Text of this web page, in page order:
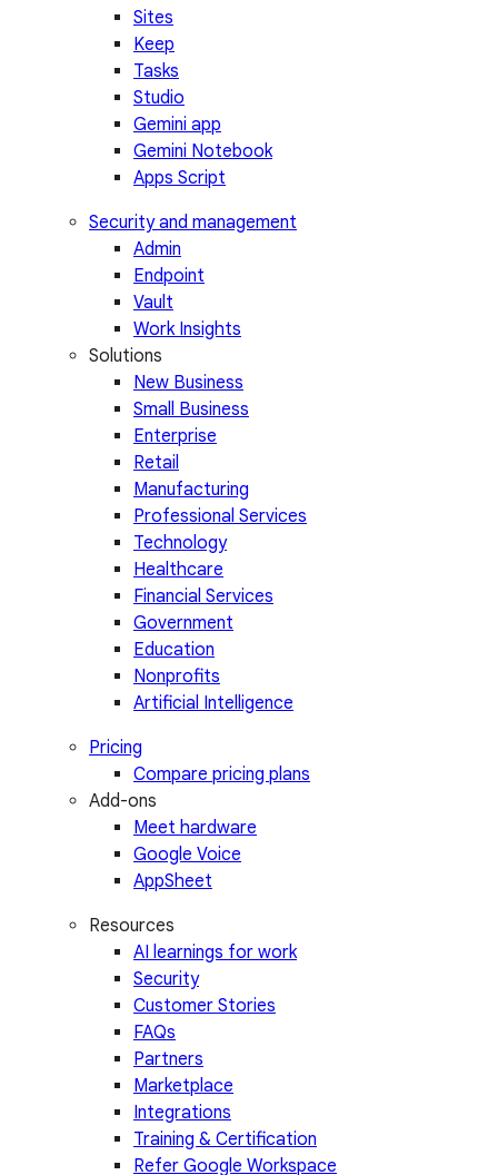
Sites
Keep
Tasks
Studio
Gemini app
Gemini Notebook
Apps Script
Security and management
Admin
Endpoint
Vault
Work Insights
Solutions
New Business
Small Business
Enterprise
Retail
Manufacturing
Professional Services
Technology
Healthcare
Financial Services
Government
Education
Nonprofits
Artificial Intelligence
Pricing
Compare pricing plans
Add-ons
Meet hardware
Google Voice
AppSheet
Resources
AI learnings for work
Security
Customer Stories
FAQs
Partners
Marketplace
Integrations
Training & Certification
Refer Google Workspace